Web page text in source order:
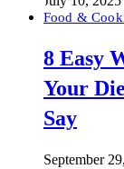
Food &
8 Easy
Your
Say
September